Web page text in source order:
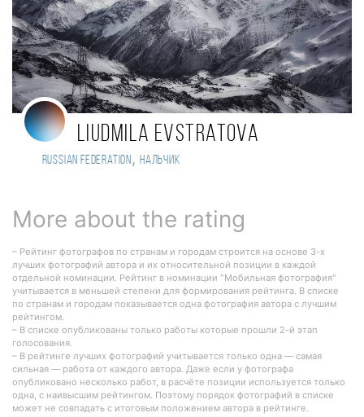
Liudmila Evstratova
Russian Federation , Нальчик
More about the rating
– Рейтинг фотографов по странам и городам строится на основе 3-х
лучших фотографий автора и их относительной позиции в каждой
отдельной номинации. Рейтинг в номинации "Мобильная фотография"
учитывается в меньшей степени для формирования рейтинга. В списке
по странам и городам показывается одна фотография автора с лучшим
рейтингом.
– В списке опубликованы только работы которые прошли 2-й этап
голосования.
– В рейтинге лучших фотографий учитывается только одна — самая
сильная — работа от каждого автора. Даже если у фотографа
опубликовано несколько работ, в расчёте позиции используется только
одна, с наивысшим рейтингом. Поэтому порядок фотографий в списке
может не совпадать с итоговым положением автора в рейтинге.